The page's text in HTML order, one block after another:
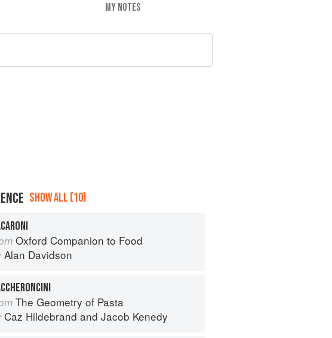
MY NOTES
SHOW ALL (10)
Oxford Companion to Food
Alan Davidson
The Geometry of Pasta
Caz Hildebrand and Jacob Kenedy